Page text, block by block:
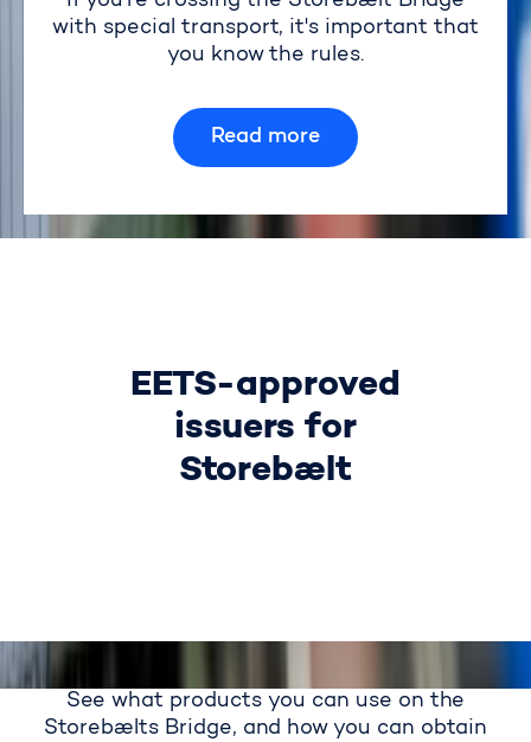
with special transport, it's important that
you know the rules.
Read more
EETS-approved
issuers for
Storebælt
See what products you can use on the
Storebælts Bridge, and how you can obtain